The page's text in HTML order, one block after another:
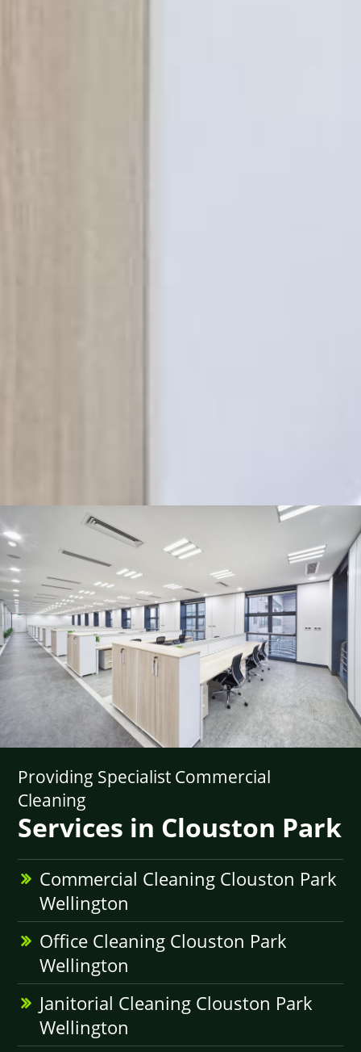
Providing Specialist Commercial
Cleaning
Services in Clouston Park
Commercial Cleaning Clouston Park
Wellington
Office Cleaning Clouston Park
Wellington
Janitorial Cleaning Clouston Park
Wellington